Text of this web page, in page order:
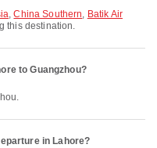
,China Southern, Batik Air
this destination.
to Guangzhou?
in Lahore?